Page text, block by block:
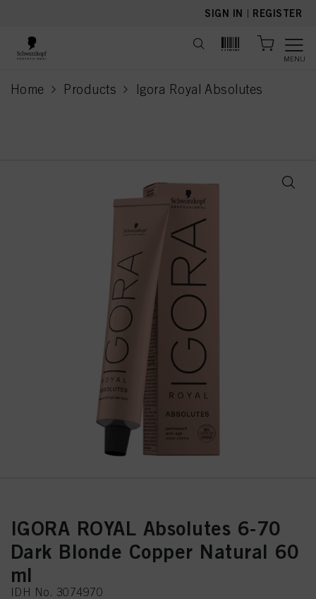
SIGN IN | REGISTER
MENU
Home Products Igora Royal Absolutes
current page
IGORA ROYAL Absolutes 6-70
Dark Blonde Copper Natural 60
ml
IDH No. 3074970